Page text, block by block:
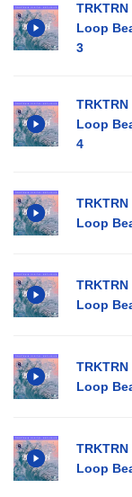
Loop
3
Loop
4
Loop
Loop
Loop
Loop